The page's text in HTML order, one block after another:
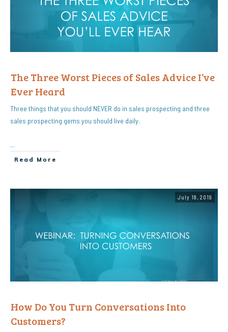
The Three Worst Pieces of Sales Advice I’ve
Ever Heard
Three things that you should NEVER do in sales prospecting and three
sales prospecting gems you should live daily.
...
Read More
July 18, 2019
How Do You Turn Conversations Into
Customers?